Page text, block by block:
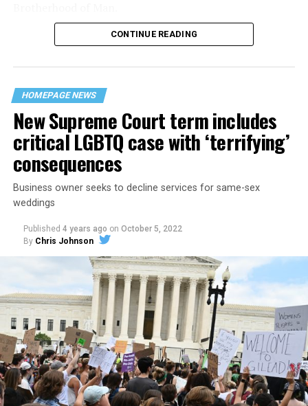
“United we stand,” the men would sing together,
their beloved UpStairs Lounge bar, an egalitarian free
space that served as a forerunner to today’s queer safe
havens.
Around that piano in the 1970s Deep South, gays and
lesbians, white and Black queens, Christians and non-
Christians, and even early gender minorities could cast
aside the racism, sexism, and homophobia of the times
to find acceptance and companionship for a moment.
CONTINUE READING
HOMEPAGE NEWS
New Supreme Court term includes
critical LGBTQ case with ‘terrifying’
consequences
Business owner seeks to decline services for same-sex
weddings
Published 4 years ago on October 5, 2022
By Chris Johnson